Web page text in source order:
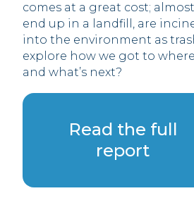
comes at a great cost;
end up in a landfill, are
into the environment as
explore how we got to
and what’s next?
Read the full
report